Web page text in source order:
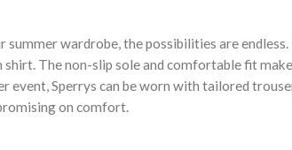
summer wardrobe, the possibilities are endless.
The non-slip sole and comfortable fit
Sperrys can be worn with tailored
on comfort.